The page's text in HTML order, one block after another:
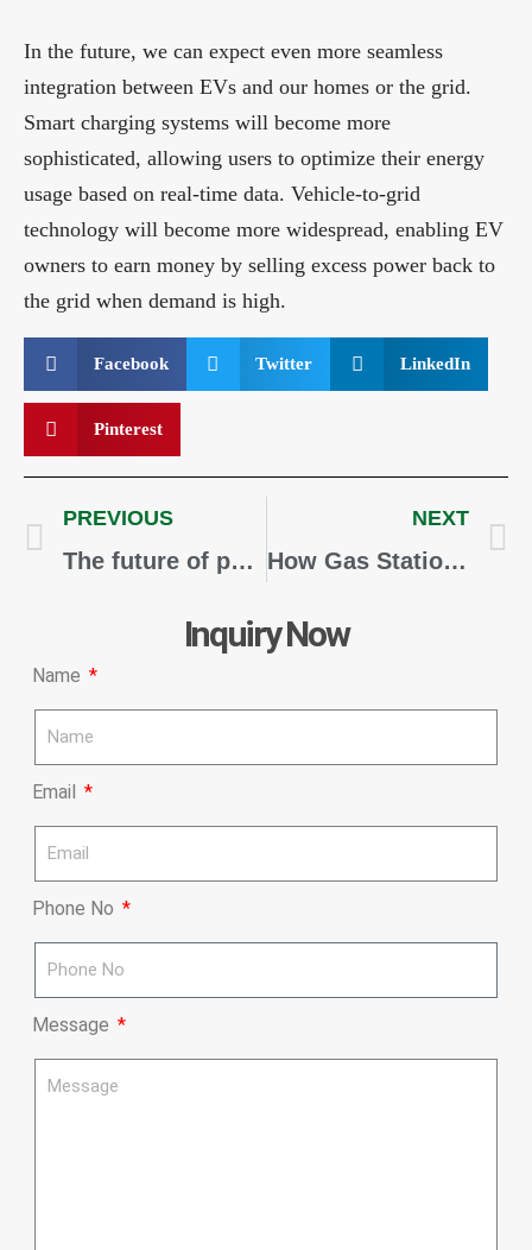
In the future, we can expect even more seamless
integration between EVs and our homes or the grid.
Smart charging systems will become more
sophisticated, allowing users to optimize their energy
usage based on real-time data. Vehicle-to-grid
technology will become more widespread, enabling EV
owners to earn money by selling excess power back to
the grid when demand is high.
Facebook Twitter LinkedIn
Pinterest
PREVIOUS
The future of petrol stations and alternative fuels
NEXT
How Gas Stations Are Attracting More Customers with EV Chargers
Inquiry Now
Name
Email
Phone No
Message